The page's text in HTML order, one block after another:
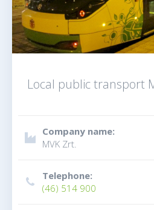
Local public transport
Company name:
MVK Zrt.
Telephone:
(46) 514 900